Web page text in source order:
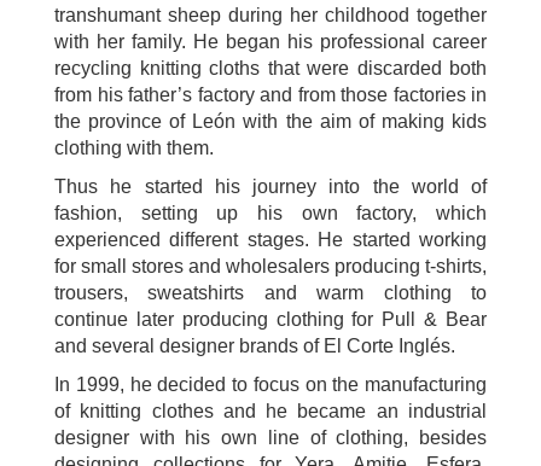
transhumant sheep during her childhood together
with her family. He began his professional career
recycling knitting cloths that were discarded both
from his father’s factory and from those factories in
the province of León with the aim of making kids
clothing with them.
Thus he started his journey into the world of
fashion, setting up his own factory, which
experienced different stages. He started working
for small stores and wholesalers producing t-shirts,
trousers, sweatshirts and warm clothing to
continue later producing clothing for Pull & Bear
and several designer brands of El Corte Inglés.
In 1999, he decided to focus on the manufacturing
of knitting clothes and he became an industrial
designer with his own line of clothing, besides